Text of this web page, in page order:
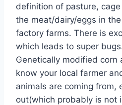
definition of pasture,
the meat/dairy/eggs in
factory farms. There is
which leads to super
Genetically modified corn
know your local farmer
animals are coming from,
out(which probably is not